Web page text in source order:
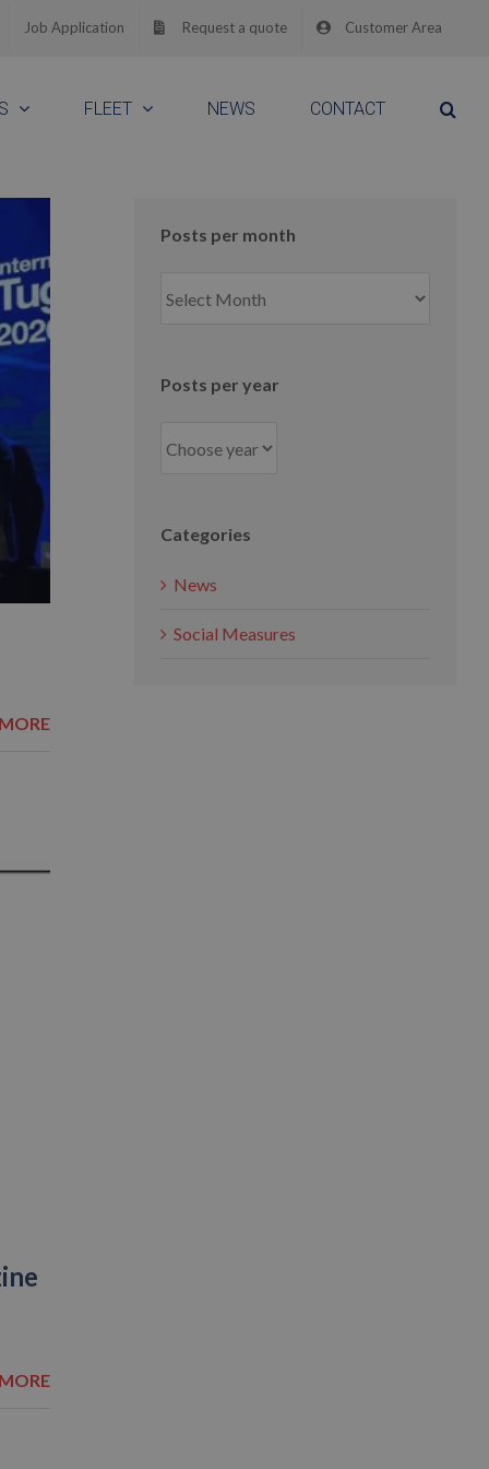
Job Application Request a quote Customer Area
FLEET NEWS CONTACT
Posts per month
per
Posts per year
Categories
News
Social Measures